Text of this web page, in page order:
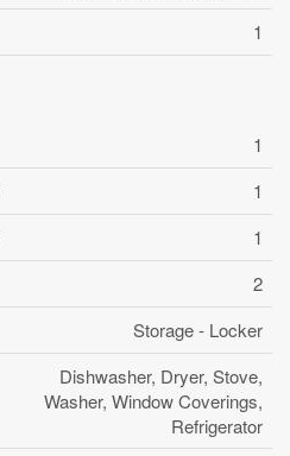
1
1
1
1
2
Storage - Locker
Dishwasher, Dryer, Stove,
Washer, Window Coverings,
Refrigerator